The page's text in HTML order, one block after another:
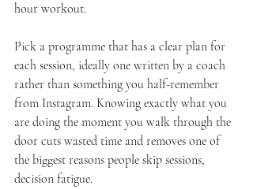
hour workout.
Pick a programme that has a clear plan for
each session, ideally one written by a coach
rather than something you half-remember
from Instagram. Knowing exactly what you
are doing the moment you walk through the
door cuts wasted time and removes one of
the biggest reasons people skip sessions,
decision fatigue.